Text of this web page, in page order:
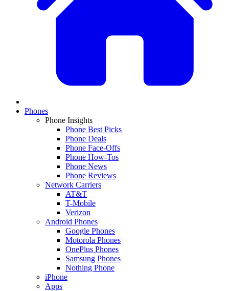
Phones
Phone Insights
Phone Best Picks
Phone Deals
Phone Face-Offs
Phone How-Tos
Phone News
Phone Reviews
Network Carriers
AT&T
T-Mobile
Verizon
Android Phones
Google Phones
Motorola Phones
OnePlus Phones
Samsung Phones
Nothing Phone
iPhone
Apps